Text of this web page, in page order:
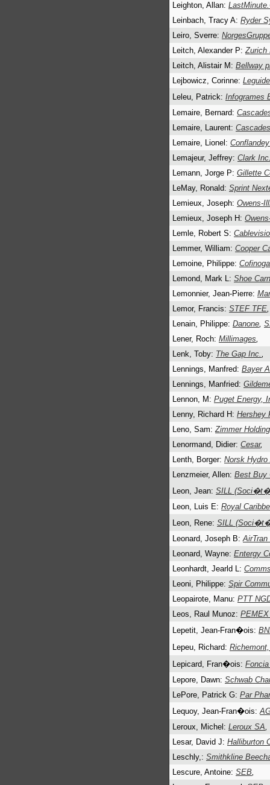
Leighton, Allan:
Leinbach, Tracy A: Ryder
Leiro, Sverre:
Leitch, Alexander P:Zurich
Leitch, Alistair M: Bellway
Lejbowicz, Corinne:
Leleu, Patrick: Infogrames
Lemaire, Bernard:
Lemaire, Laurent:
Lemaire, Lionel:
Lemajeur, Jeffrey: Clark
Lemann, Jorge P: Gillette
LeMay, Ronald: Sprint
Lemieux, Joseph: Owens-
Lemieux, Joseph H:
Lemle, Robert S:
Lemmer, William: Cooper
Lemoine, Philippe: Cofinoga
Lemond, Mark L: Shoe
Lemonnier, Jean-Pierre:
Lemor, Francis: STEF TFE,
Lenain, Philippe: Danone,
Lener, Roch: Millimages,
Lenk, Toby: The Gap Inc.,
Lennings, Manfred: Bayer
Lennings, Manfried:
Lennon, M: Puget Energy,
Lenny, Richard H: Hershey
Leno, Sam:Zimmer
Lenormand, Didier: Cesar,
Lenth, Borger: Norsk Hydro
Lenzmeier, Allen: Best Buy
Leon, Jean: SILL (Soci�t�
Leon, Luis E: Royal
Leon, Rene: SILL
Leonard, Joseph B:
Leonard, Wayne: Entergy
Leonhardt, Jearld L:
Leoni, Philippe: Spir
Leopairote, Manu: PTT
Leos, Raul Munoz:
Lepetit, Jean-Fran�ois:
Lepeu, Richard:
Lepicard, Fran�ois:
Lepore, Dawn: Schwab
LePore, Patrick G: Par
Lequoy, Jean-Fran�ois:
Leroux, Michel: Leroux SA,
Lesar, David J: Halliburton
Leschly,: Smithkline
Lescure, Antoine: SEB,